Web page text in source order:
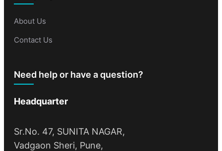
About Us
Contact Us
Need help or have a question?
Headquarter
Sr.No. 47, SUNITA NAGAR,
Vadgaon Sheri, Pune,